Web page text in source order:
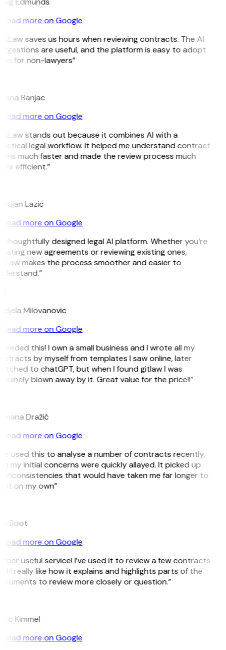
Read more on Google
saves us hours when reviewing contracts. The AI
are useful, and the platform is easy to adopt
for non-lawyers”
Banjac
Read more on Google
stands out because it combines AI with a
legal workflow. It helped me understand contract
much faster and made the review process much
efficient.”
Lazic
Read more on Google
thoughtfully designed legal AI platform. Whether you’re
new agreements or reviewing existing ones,
makes the process smoother and easier to
Milovanovic
Read more on Google
this! I own a small business and I wrote all my
by myself from templates I saw online, later
to chatGPT, but when I found gitlaw I was
blown away by it. Great value for the price!!”
Dražić
Read more on Google
used this to analyse a number of contracts recently,
my initial concerns were quickly allayed. It picked up
inconsistencies that would have taken me far longer to
on my own”
Boot
Read more on Google
useful service! I’ve used it to review a few contracts
I really like how it explains and highlights parts of the
to review more closely or question.”
Kimmel
Read more on Google